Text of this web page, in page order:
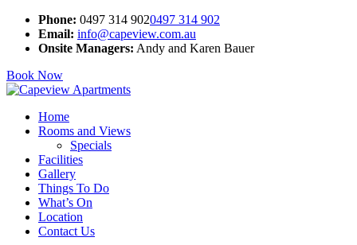
Phone: 0497 314 9020497 314 902
Email: info@capeview.com.au
Onsite Managers: Andy and Karen Bauer
Book Now
Home
Rooms and Views
Specials
Facilities
Gallery
Things To Do
What’s On
Location
Contact Us